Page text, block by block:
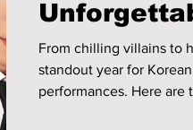
From chilling villains to
standout year for
performances. Here are